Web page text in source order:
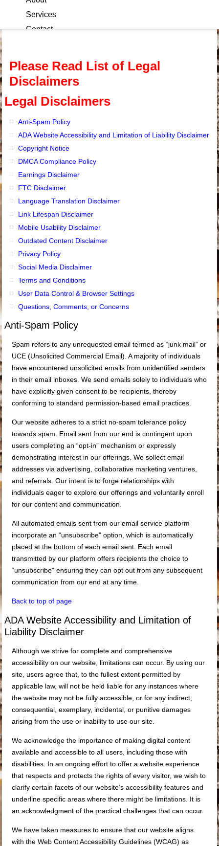
Services
Contact
Please Read List of Legal
Disclaimers
Legal Disclaimers
Anti-Spam Policy
ADA Website Accessibility and Limitation of Liability Disclaimer
Copyright Notice
DMCA Compliance Policy
Earnings Disclaimer
FTC Disclaimer
Language Translation Disclaimer
Link Lifespan Disclaimer
Mobile Usability Disclaimer
Outdated Content Disclaimer
Privacy Policy
Social Media Disclaimer
Terms and Conditions
User Data Control & Browser Settings
Questions, Comments, or Concerns
Anti-Spam Policy
Spam refers to any unrequested email termed as “junk mail” or
UCE (Unsolicited Commercial Email). A majority of individuals
have encountered unsolicited emails from unidentified senders
in their email inboxes. We send emails solely to individuals who
have explicitly given consent to be recipients, thereby
conforming to standard permission-based email practices.
Our website adheres to a strict no-spam tolerance policy
towards spam. Email sent from our end is contingent upon
users completing an “opt-in” mechanism or expressly
demonstrating interest in our offerings. We sollect email
addresses via advertising, collaborative marketing ventures,
and referrals. Our intent is to forge relationships with
individuals eager to explore our offerings and voluntarily enroll
for our content and communication.
All automated emails sent from our email service platform
incorporate an “unsubscribe” option, which is automatically
placed at the bottom of each email sent. Each email
transmitted by our platform offers recipients the choice to
“unsubscribe” ensuring they can opt out from any subsequent
communication from our end at any time.
Back to top of page
ADA Website Accessibility and Limitation of
Liability Disclaimer
Although we strive for complete and comprehensive
accessibility on our website, limitations can occur. By using our
site, users agree that, to the fullest extent permitted by
applicable law, will not be held liable for any instances where
the website may not be fully accessible, or for any indirect,
consequential, exemplary, incidental, or punitive damages
arising from the use or inability to use our site.
We acknowledge the importance of making digital content
available and accessible to all users, including those with
disabilities. In an ongoing effort to offer a website experience
that respects and protects the rights of every visitor, we wish to
clarify certain facets of our website’s accessibility features and
underline specific areas where there might be limitations. It is
an acknowledgment of the practical challenges that can occur.
We have taken measures to ensure that our website aligns
with the Web Content Accessibility Guidelines (WCAG) as